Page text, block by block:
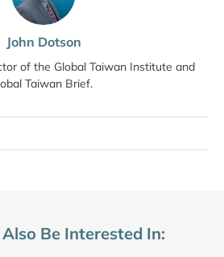
John Dotson
of the Global Taiwan Institute and
Taiwan Brief.
Be Interested In: